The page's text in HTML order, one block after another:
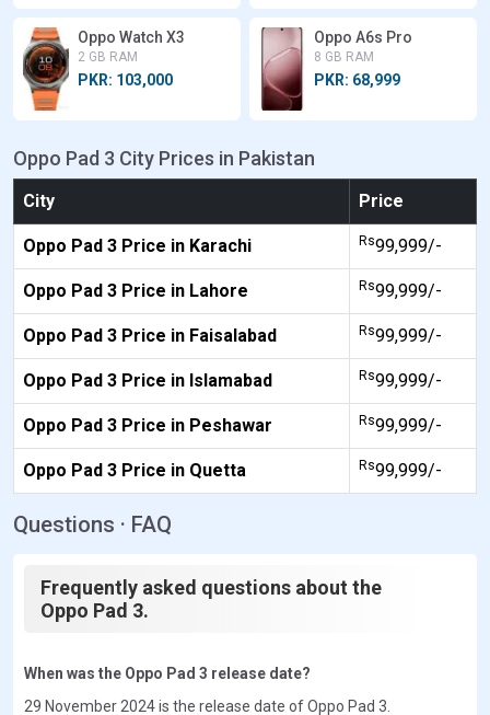
Oppo Watch X3
2 GB RAM
PKR: 103,000
Oppo A6s Pro
8 GB RAM
PKR: 68,999
Oppo Pad 3 City Prices in Pakistan
City Price
Oppo Pad 3 Price in Karachi Rs99,999/-
Oppo Pad 3 Price in Lahore Rs99,999/-
Oppo Pad 3 Price in Faisalabad Rs99,999/-
Oppo Pad 3 Price in Islamabad Rs99,999/-
Oppo Pad 3 Price in Peshawar Rs99,999/-
Oppo Pad 3 Price in Quetta Rs99,999/-
Questions · FAQ
Frequently asked questions about the
Oppo Pad 3.
When was the Oppo Pad 3 release date?
29 November 2024 is the release date of Oppo Pad 3.